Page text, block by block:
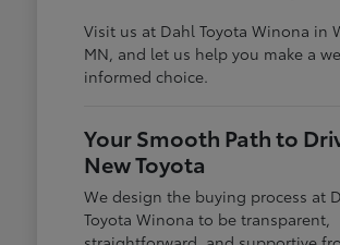
Visit us at Dahl Toyota Winona in
MN, and let us help you make a
informed choice.
Your Smooth Path to
New Toyota
We design the buying process at
Toyota Winona to be transparent,